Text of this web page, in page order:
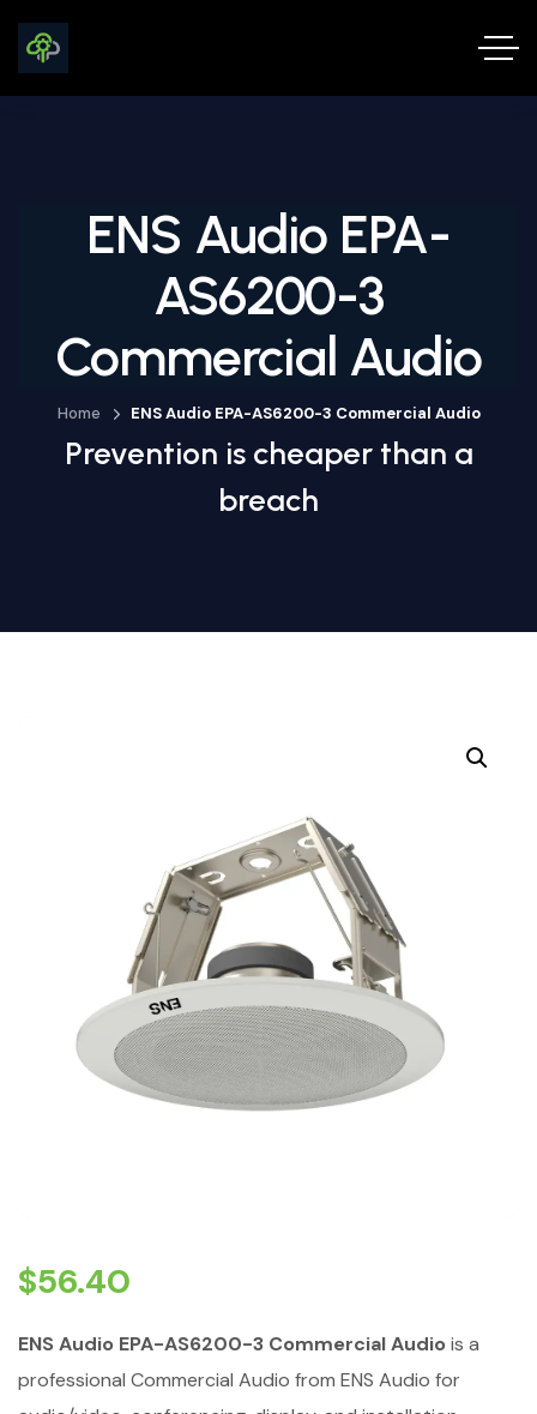
ENS Audio EPA-
AS6200-3
Commercial Audio
Home ENS Audio EPA-AS6200-3 Commercial Audio
Prevention is cheaper than a
breach
$56.40
ENS Audio EPA-AS6200-3 Commercial Audio is a
professional Commercial Audio from ENS Audio for